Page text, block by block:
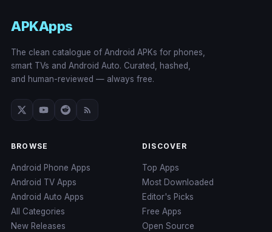
APKApps
The clean catalogue of Android APKs for phones,
smart TVs and Android Auto. Curated, hashed,
and human-reviewed — always free.
BROWSE
Android Phone Apps
Android TV Apps
Android Auto Apps
All Categories
New Releases
DISCOVER
Top Apps
Most Downloaded
Editor's Picks
Free Apps
Open Source